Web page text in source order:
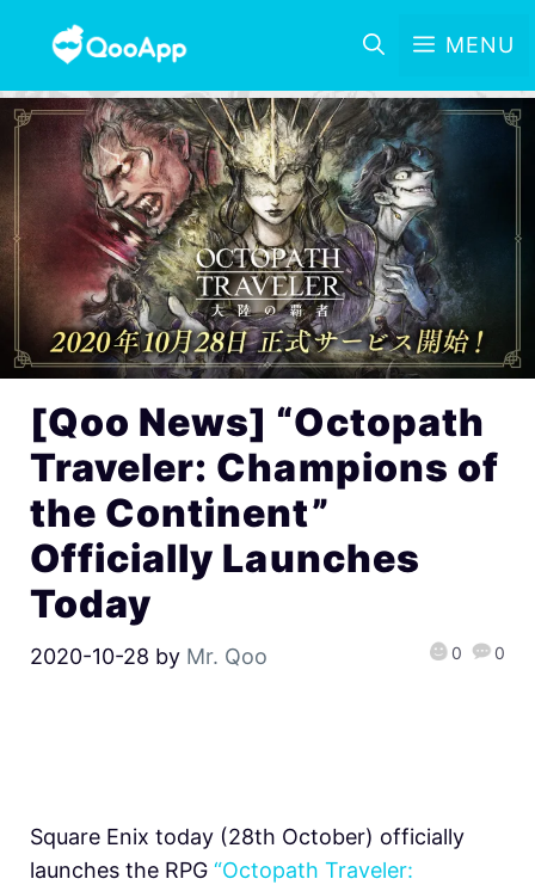
MENU
[Qoo News] “Octopath
Traveler: Champions of
the Continent”
Officially Launches
Today
2020-10-28 by Mr. Qoo 0 0
Square Enix today (28th October) officially
launches the RPG “Octopath Traveler: